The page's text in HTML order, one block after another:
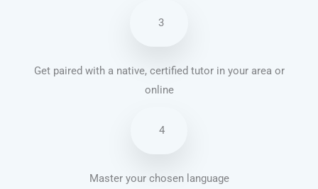
3
Get paired with a native, certified tutor in your area or
online
4
Master your chosen language